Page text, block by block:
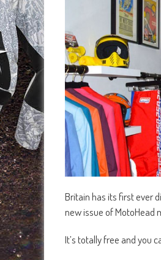
Britain has its first ever
new issue of MotoHead
It’s totally free and you